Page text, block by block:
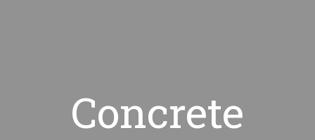
Concrete